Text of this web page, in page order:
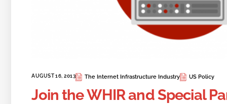
AUGUST 16, 2013 The Internet Infrastructure Industry US Policy
Join the WHIR and Special